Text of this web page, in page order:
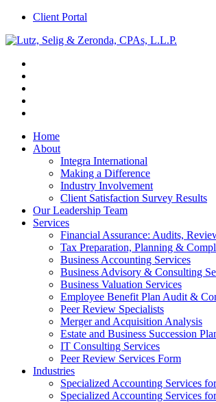
Client Portal
Home
About
Integra International
Making a Difference
Industry Involvement
Client Satisfaction Survey Results
Our Leadership Team
Services
Financial Assurance: Audits,
Tax Preparation, Planning &
Business Accounting Services
Business Advisory & Consulting
Business Valuation Services
Employee Benefit Plan Audit &
Peer Review Specialists
Merger and Acquisition Analysis
Estate and Business Succession
IT Consulting Services
Peer Review Services Form
Industries
Specialized Accounting Services
Specialized Accounting Services